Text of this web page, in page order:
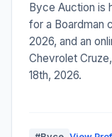
Byce Auction is
for a Boardman
2026, and an
Chevrolet
18th, 2026.